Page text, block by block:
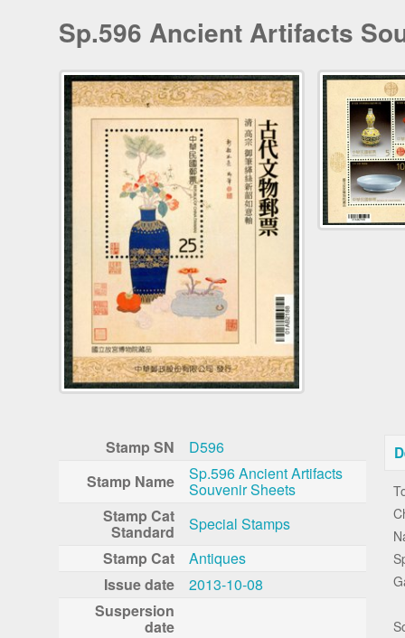
Sp.596 Ancient Artifacts
Stamp SN
D596
Stamp Name
Sp.596 Ancient Artifacts
Souvenir Sheets
Stamp Cat
Standard
Special Stamps
Stamp Cat
Antiques
Issue date
2013-10-08
Suspersion
date